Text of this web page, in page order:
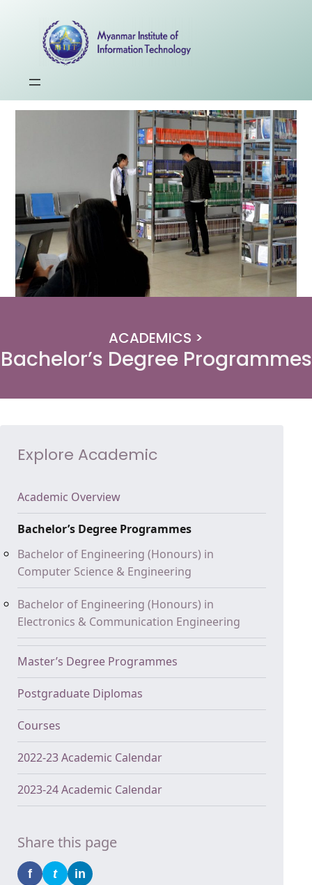
ACADEMICS >
Bachelor’s Degree Programmes
Explore Academic
Academic Overview
Bachelor’s Degree Programmes
Bachelor of Engineering (Honours) in
Computer Science & Engineering
Bachelor of Engineering (Honours) in
Electronics & Communication Engineering
Master’s Degree Programmes
Postgraduate Diplomas
Courses
2022-23 Academic Calendar
2023-24 Academic Calendar
Share this page
f t in